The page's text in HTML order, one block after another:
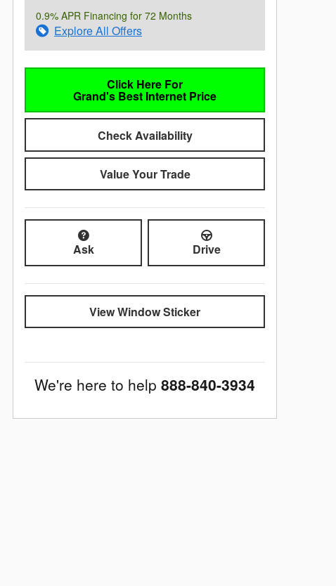
0.9% APR Financing for 72 Months
Explore All Offers
Click Here For
Grand's Best Internet Price
Check Availability
Value Your Trade
Ask Drive
View Window Sticker
We're here to help 888-840-3934